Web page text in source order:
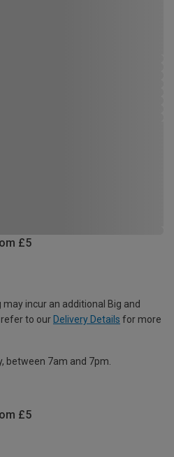
£5
incur an additional Big and
refer to our Delivery Details for more
between 7am and 7pm.
£5